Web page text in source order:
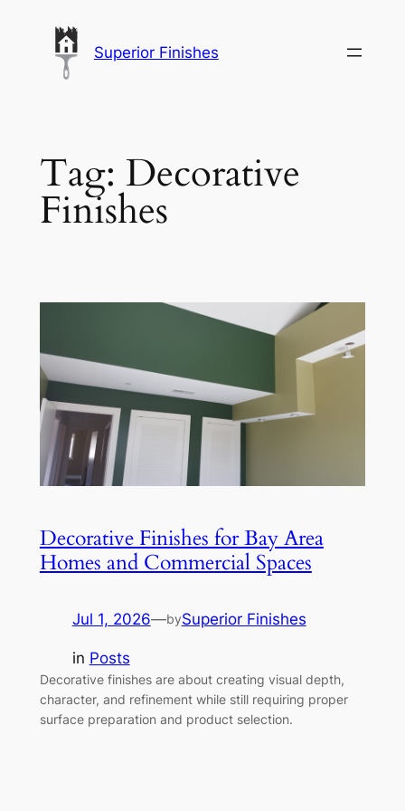
Superior Finishes
Tag: Decorative
Finishes
Decorative Finishes for Bay Area
Homes and Commercial Spaces
Jul 1, 2026—bySuperior Finishes
in Posts
Decorative finishes are about creating visual depth,
character, and refinement while still requiring proper
surface preparation and product selection.